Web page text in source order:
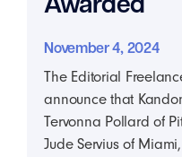
November 4, 2024
The Editorial
announce that
Tervonna Pollard of
Jude Servius of